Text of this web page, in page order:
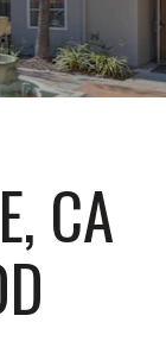
CA